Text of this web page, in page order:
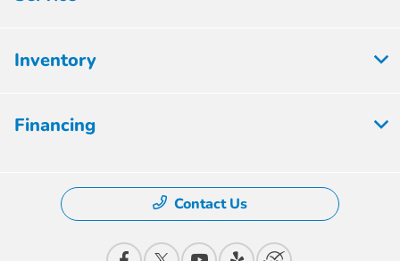
Inventory
Financing
Contact Us